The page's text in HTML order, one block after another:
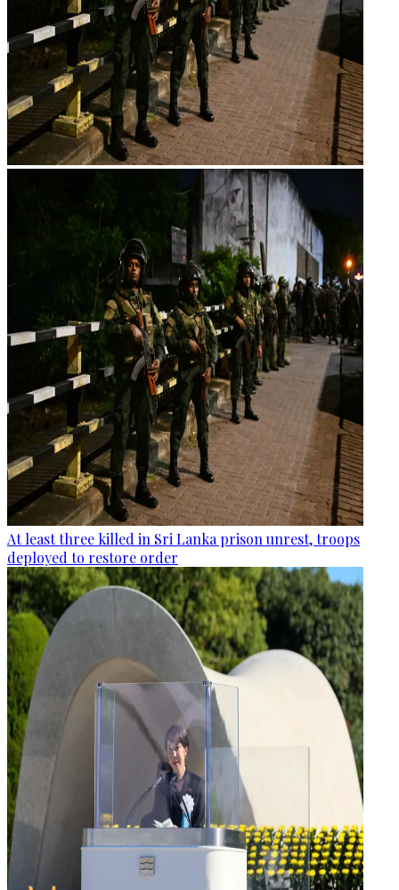
At least three killed in Sri Lanka prison unrest, troops
deployed to restore order